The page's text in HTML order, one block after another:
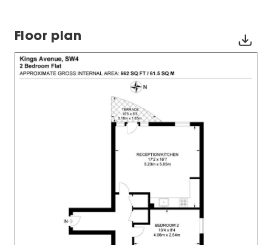
Floor plan